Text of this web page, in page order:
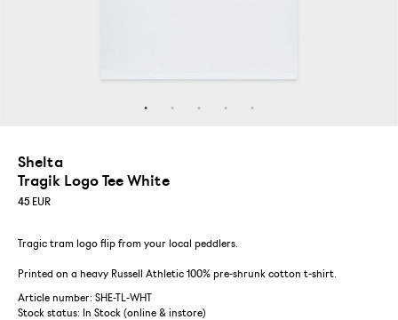
Shelta
Tragik Logo Tee White
45 EUR
Tragic tram logo flip from your local peddlers.
Printed on a heavy Russell Athletic 100% pre-shrunk cotton t-shirt.
Article number: SHE-TL-WHT
Stock status:
In Stock (online & instore)